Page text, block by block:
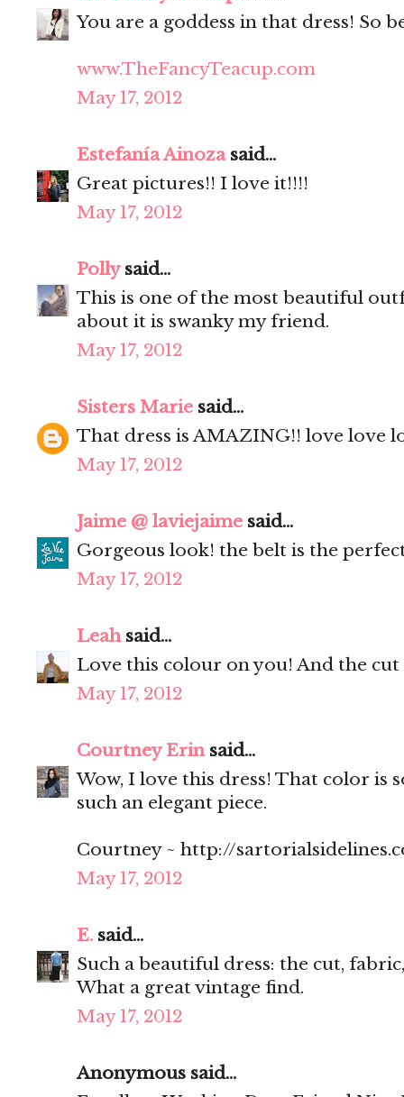
You are a goddess in that dress! So
www.TheFancyTeacup.com
May 17, 2012
Estefanía Ainozasaid...
Great pictures!! I love it!!!!
May 17, 2012
Pollysaid...
This is one of the most beautiful
about it is swanky my friend.
May 17, 2012
Sisters Marie said...
That dress is AMAZING!! love love
May 17, 2012
Jaime @ laviejaime said...
Gorgeous look! the belt is the
May 17, 2012
Leahsaid...
Love this colour on you! And the
May 17, 2012
Courtney Erinsaid...
Wow, I love this dress! That color is
such an elegant piece.
Courtney ~ http://
May 17, 2012
E. said...
Such a beautiful dress: the cut,
What a great vintage find.
May 17, 2012
Anonymous said...